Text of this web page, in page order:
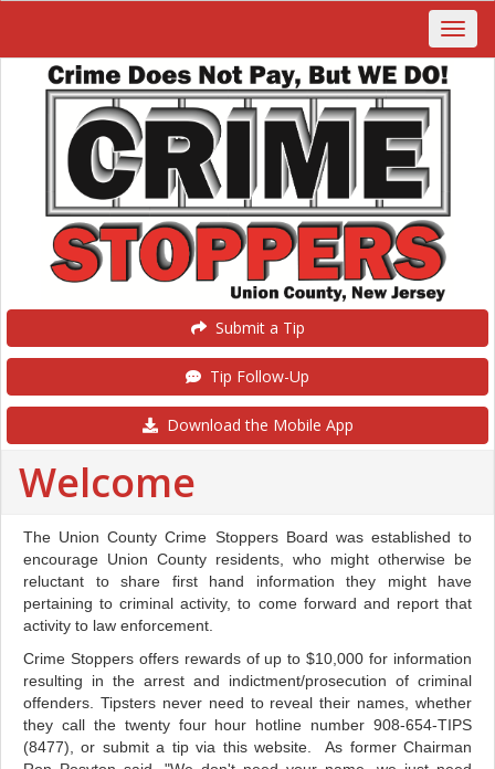
Submit a Tip
Tip Follow-Up
Download the Mobile App
Welcome
The Union County Crime Stoppers Board was established to
encourage Union County residents, who might otherwise be
reluctant to share first hand information they might have
pertaining to criminal activity, to come forward and report that
activity to law enforcement.
Crime Stoppers offers rewards of up to $10,000 for information
resulting in the arrest and indictment/prosecution of criminal
offenders. Tipsters never need to reveal their names, whether
they call the twenty four hour hotline number 908-654-TIPS
(8477), or submit a tip via this website. As former Chairman